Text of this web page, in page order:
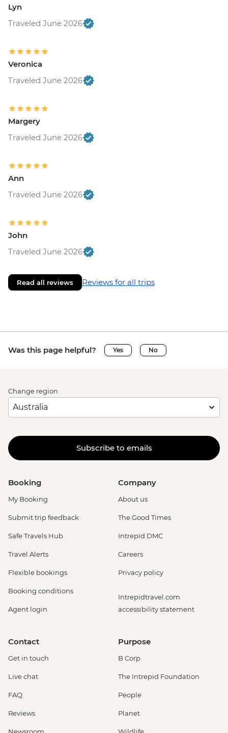
Lyn
Traveled June 2026
Veronica
Traveled June 2026
Margery
Traveled June 2026
Ann
Traveled June 2026
John
Traveled June 2026
Read all reviews Reviews for all trips
Was this page helpful? Yes No
Change region
Subscribe to emails
Booking
My Booking
Submit trip feedback
Safe Travels Hub
Travel Alerts
Flexible bookings
Booking conditions
Agent login
Company
About us
The Good Times
Intrepid DMC
Careers
Privacy policy
Intrepidtravel.com
accessibility statement
Contact
Get in touch
Live chat
FAQ
Reviews
Purpose
B Corp
The Intrepid Foundation
People
Planet